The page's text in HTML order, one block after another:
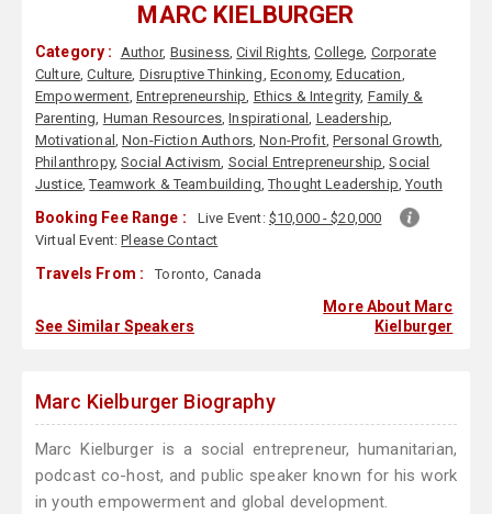
MARC KIELBURGER
Category : Author, Business,Civil Rights,College, Corporate
Culture,Culture, Disruptive Thinking, Economy,Education,
Empowerment, Entrepreneurship, Ethics & Integrity, Family &
Parenting, Human Resources,Inspirational, Leadership,
Motivational ,Non-Fiction Authors,Non-Profit,Personal Growth,
Philanthropy,Social Activism, Social Entrepreneurship,Social
Justice,Teamwork & Teambuilding,Thought Leadership,Youth
Booking Fee Range : Live Event: $10,000 - $20,000
Virtual Event:Please Contact
Travels From : Toronto, Canada
See Similar Speakers
More About Marc
Kielburger
Marc Kielburger Biography
Marc Kielburger is a social entrepreneur, humanitarian,
podcast co-host, and public speaker known for his work
in youth empowerment and global development.